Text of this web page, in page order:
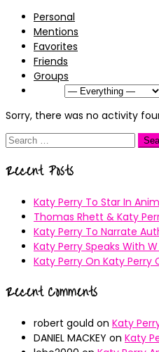
Personal
Mentions
Favorites
Friends
Groups
Sorry, there was no activity
Search
Recent Posts
Katy Perry To Star In
Thomas Rhett & Katy
Katy Perry To Narrate
Katy Perry Speaks With
Katy Perry On Katy
Recent Comments
robert gould on Katy
DANIEL MACKEY on Katy